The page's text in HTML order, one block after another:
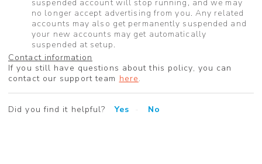
suspended account will stop running, and we may
no longer accept advertising from you. Any related
accounts may also get permanently suspended and
your new accounts may get automatically
suspended at setup.
Contact information
If you still have questions about this policy, you can
contact our support team here.
Did you find it helpful? Yes No